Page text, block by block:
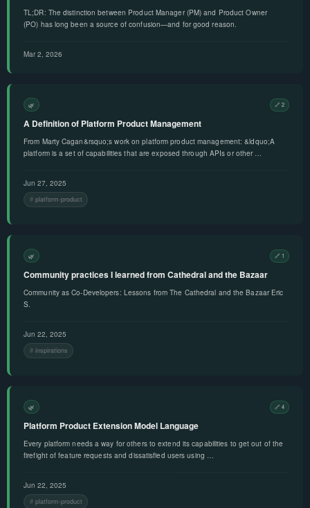
TL;DR: The distinction between Product Manager (PM) and Product Owner
(PO) has long been a source of confusion—and for good reason.
Mar 2, 2026
🌿 🔗 2
A Definition of Platform Product Management
From Marty Cagan&rsquo;s work on platform product management: &ldquo;A
platform is a set of capabilities that are exposed through APIs or other …
Jun 27, 2025
platform-product
🌿 🔗 1
Community practices I learned from Cathedral and the Bazaar
Community as Co-Developers: Lessons from The Cathedral and the Bazaar Eric
S.
Jun 22, 2025
inspirations
🌿 🔗 4
Platform Product Extension Model Language
Every platform needs a way for others to extend its capabilities to get out of the
firefight of feature requests and dissatisfied users using …
Jun 22, 2025
platform-product